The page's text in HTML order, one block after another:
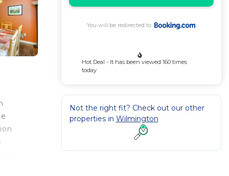
You will be redirected to
Hot Deal - It has been viewed 160 times
today
Not the right fit? Check out our other
properties in Wilmington